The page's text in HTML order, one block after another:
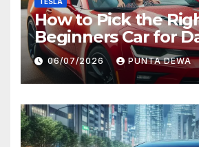
How to Pick the
Beginners Car for
Comfort and Long-
Value
06/07/2026 PUNTA DEWA